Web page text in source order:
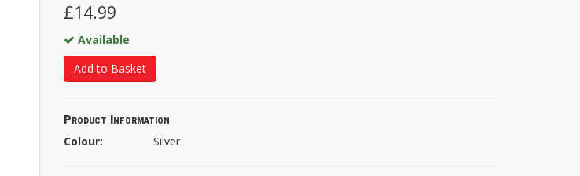
£14.99
Available
Add to Basket
Product Information
Colour: Silver